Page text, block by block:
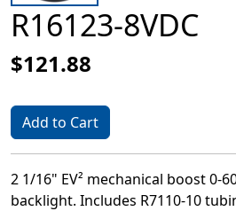
R16123-8VDC
$121.88
Add to Cart
2 1/16" EV² mechanical boost 0-
backlight. Includes R7110-10